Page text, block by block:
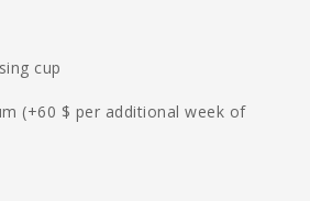
cup
(+60 $ per additional week of